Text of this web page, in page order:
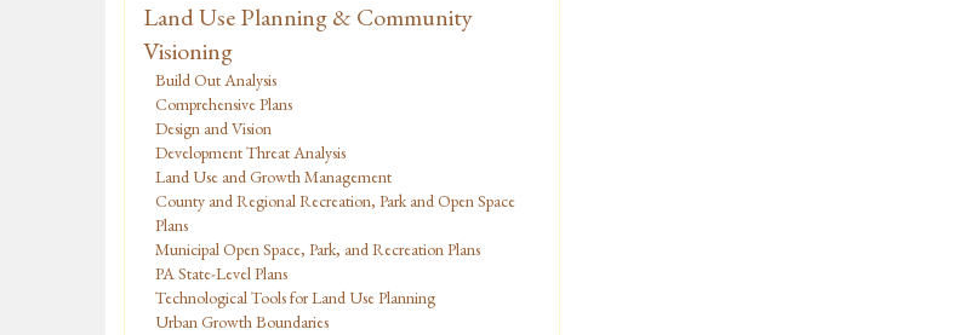
Land Use Planning & Community
Visioning
Build Out Analysis
Comprehensive Plans
Design and Vision
Development Threat Analysis
Land Use and Growth Management
County and Regional Recreation, Park and Open Space
Plans
Municipal Open Space, Park, and Recreation Plans
PA State-Level Plans
Technological Tools for Land Use Planning
Urban Growth Boundaries